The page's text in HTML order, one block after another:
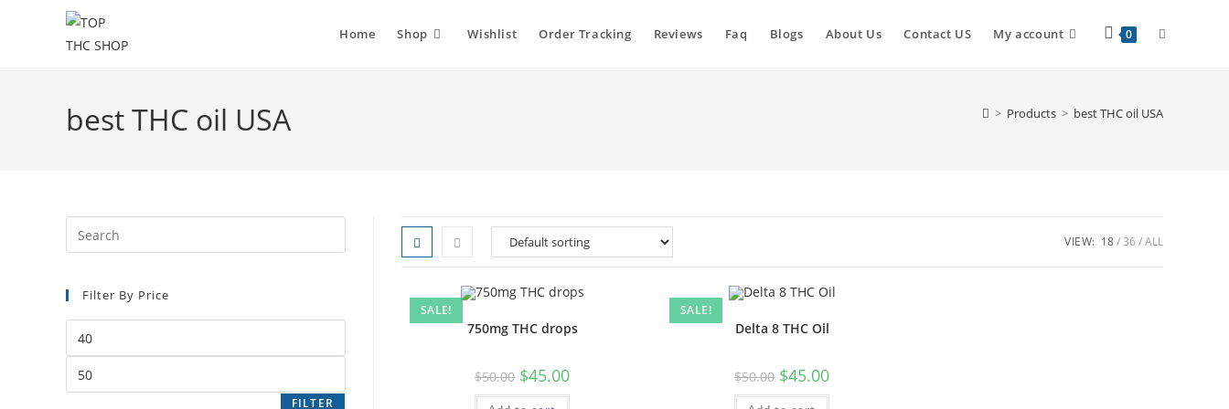
Home Shop Wishlist Order Tracking Reviews Faq Blogs About Us Contact US My account 0
best THC oil USA > Products > best THC oil USA
VIEW: 18 36 ALL
SALE!
750mg THC drops
$50.00 $45.00
SALE!
Delta 8 THC Oil
$50.00 $45.00
Filter By Price
FILTER